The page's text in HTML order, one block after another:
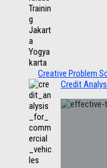
Creative Problem
Credit